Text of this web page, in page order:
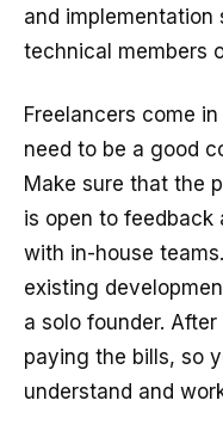
and
technical members
Freelancers come
need to be a good
Make sure that the
is open to feedback
with in-house
existing
a solo founder.
paying the bills, so
understand and